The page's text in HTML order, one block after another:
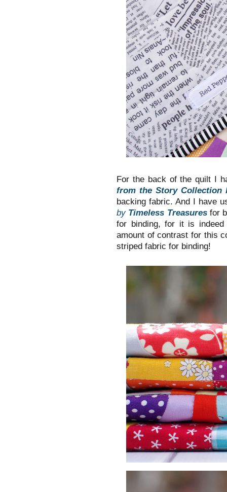
For the back of the quilt I
from the Story Collection
backing fabric. And I have
by Timeless Treasures for
for binding, for it is
amount of contrast for this
striped fabric for binding!